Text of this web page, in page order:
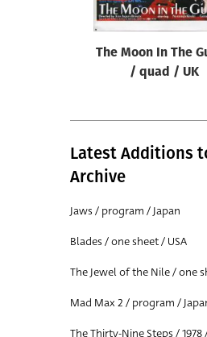
The Moon In The
/ quad / UK
Latest Additions
Archive
Jaws / program / Japan
Blades / one sheet / USA
The Jewel of the Nile / one
Mad Max 2 / program /
The Thirty-Nine Steps /